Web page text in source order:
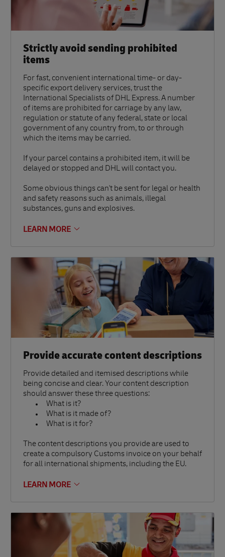
Strictly avoid sending prohibited
items
For fast, convenient international time- or day-
specific export delivery services, trust the
International Specialists of DHL Express. A number
of items are prohibited for carriage by any law,
regulation or statute of any federal, state or local
government of any country from, to or through
which the items may be carried.
If your parcel contains a prohibited item, it will be
delayed or stopped and DHL will contact you.
Some obvious things can't be sent for legal or health
and safety reasons such as animals, illegal
substances, guns and explosives.
LEARN MORE
Provide accurate content descriptions
Provide detailed and itemised descriptions while
being concise and clear. Your content description
should answer these three questions:
What is it?
What is it made of?
What is it for?
The content descriptions you provide are used to
create a compulsory Customs invoice on your behalf
for all international shipments, including the EU.
LEARN MORE